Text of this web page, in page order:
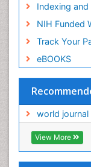
Indexing
NIH Funded
Track Your
eBOOKS
world
View More